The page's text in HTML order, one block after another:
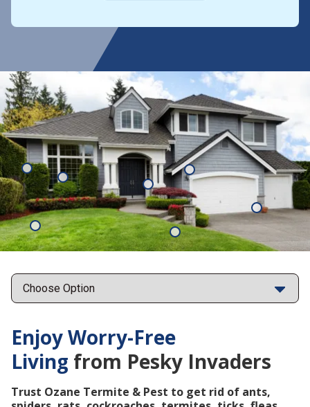
Enjoy Worry-Free
Living from Pesky Invaders
Trust Ozane Termite & Pest to get rid of ants,
Ticks Fleas
Mosquitoes
Ants
Cockroaches
Termites
Rats
Points